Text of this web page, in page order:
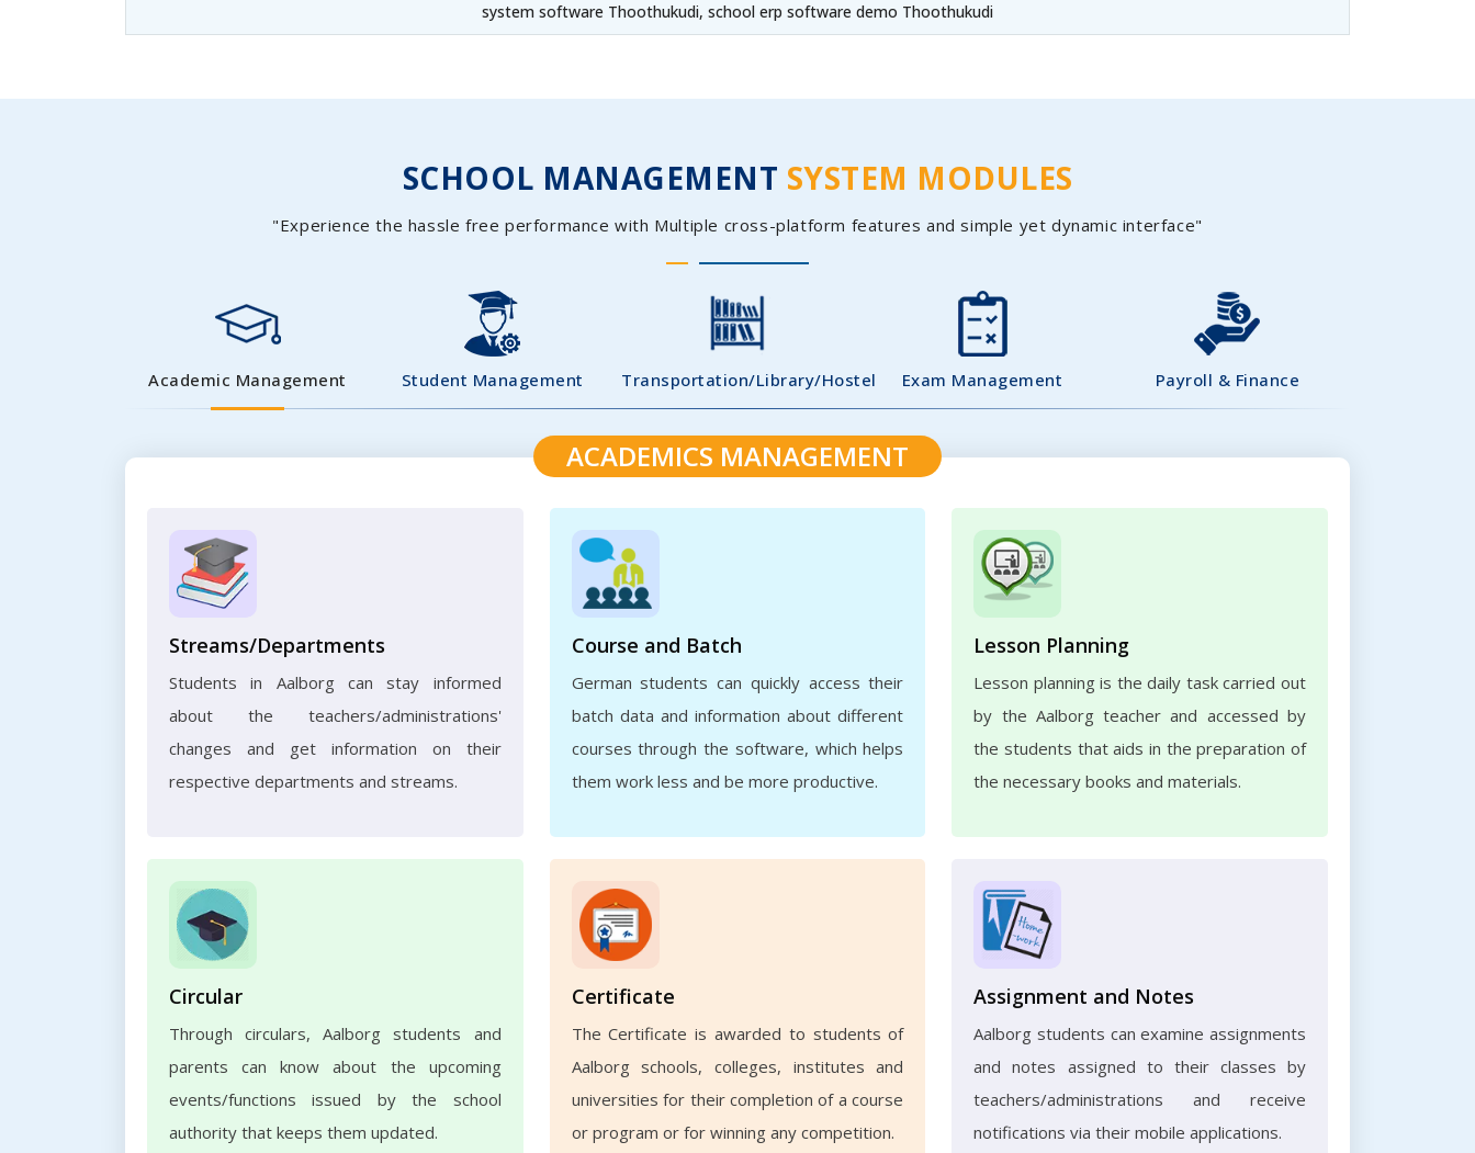
system software Thoothukudi, school erp software demo Thoothukudi
SCHOOL MANAGEMENT SYSTEM MODULES
"Experience the hassle free performance with Multiple cross-platform features and simple yet dynamic interface"
Academic Management Student Management Transportation/Library/Hostel Exam Management Payroll & Finance
ACADEMICS MANAGEMENT
Streams/Departments
Students in Aalborg can stay informed
about the teachers/administrations'
changes and get information on their
respective departments and streams.
Course and Batch
German students can quickly access their
batch data and information about different
courses through the software, which helps
them work less and be more productive.
Lesson Planning
Lesson planning is the daily task carried out
by the Aalborg teacher and accessed by
the students that aids in the preparation of
the necessary books and materials.
Circular
Through circulars, Aalborg students and
parents can know about the upcoming
events/functions issued by the school
authority that keeps them updated.
Certificate
The Certificate is awarded to students of
Aalborg schools, colleges, institutes and
universities for their completion of a course
or program or for winning any competition.
Assignment and Notes
Aalborg students can examine assignments
and notes assigned to their classes by
teachers/administrations and receive
notifications via their mobile applications.